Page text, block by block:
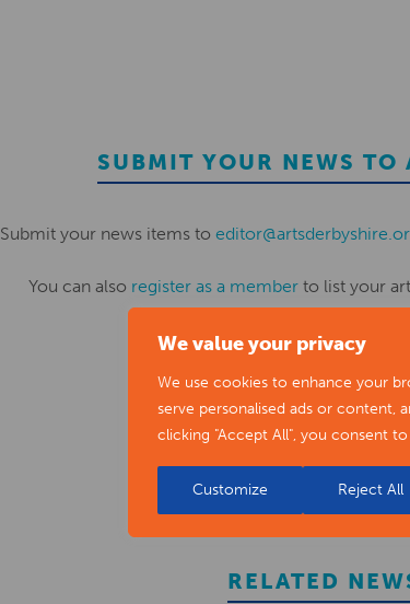
We value your privacy
We use cookies to enhance your
serve personalised ads or content,
clicking "Accept All", you consent
Customize Reject All
SUBMIT YOUR NEWS TO
Submit your news items to
You can also register as a memberto list your
RELATED